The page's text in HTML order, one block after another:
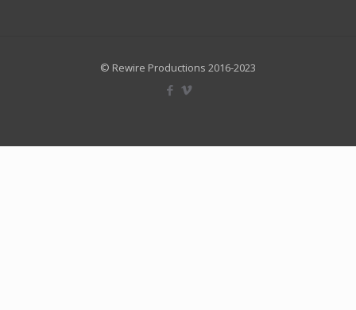
© Rewire Productions 2016-2023